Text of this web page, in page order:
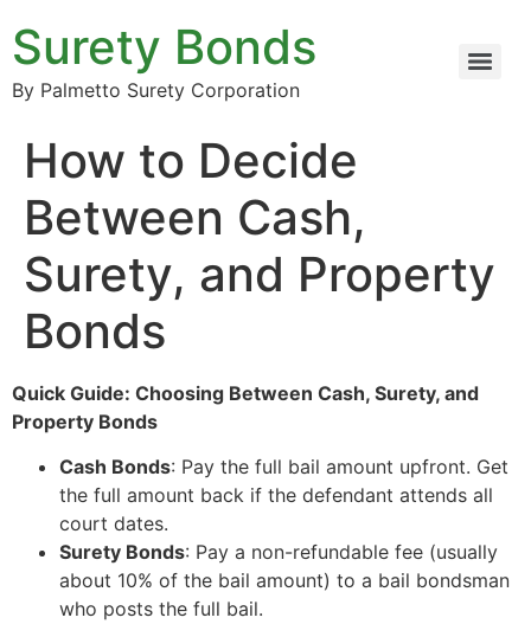
Surety Bonds
By Palmetto Surety Corporation
How to Decide
Between Cash,
Surety, and Property
Bonds
Quick Guide: Choosing Between Cash, Surety, and
Property Bonds
Cash Bonds: Pay the full bail amount upfront. Get
the full amount back if the defendant attends all
court dates.
Surety Bonds: Pay a non-refundable fee (usually
about 10% of the bail amount) to a bail bondsman
who posts the full bail.